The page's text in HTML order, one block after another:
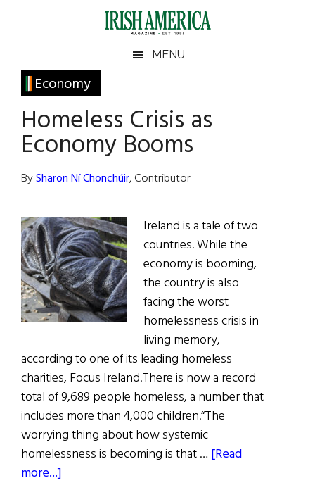
Irish
America
America
MENU
Economy
Homeless Crisis as
Economy Booms
BySharon Ní Chonchúir, Contributor
Ireland is a tale of two
countries. While the
economy is booming,
the country is also
facing the worst
homelessness crisis in
living memory,
according to one of its leading homeless
charities, Focus Ireland.There is now a record
total of 9,689 people homeless, a number that
includes more than 4,000 children.“The
worrying thing about how systemic
homelessness is becoming is that … [Read
more...]
Primary
Sidebar